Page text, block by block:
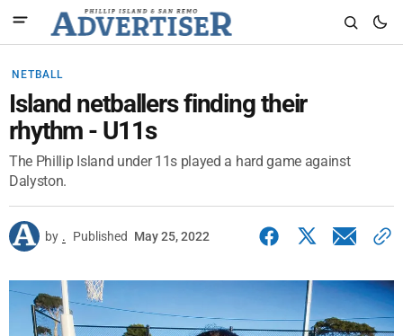
NETBALL
Island netballers finding their
rhythm - U11s
The Phillip Island under 11s played a hard game against
Dalyston.
by . Published May 25, 2022